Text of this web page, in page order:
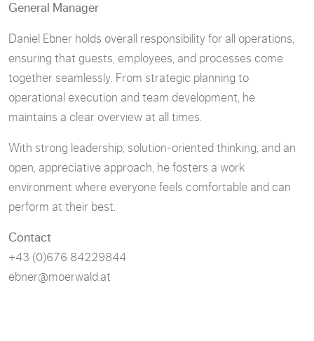
General Manager
Daniel Ebner holds overall responsibility for all operations,
ensuring that guests, employees, and processes come
together seamlessly. From strategic planning to
operational execution and team development, he
maintains a clear overview at all times.
With strong leadership, solution-oriented thinking, and an
open, appreciative approach, he fosters a work
environment where everyone feels comfortable and can
perform at their best.
Contact
+43 (0)676 84229844
ebner@moerwald.at